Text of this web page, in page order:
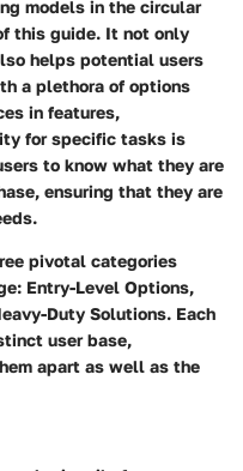
models in the circular
this guide. It not only
helps potential users
a plethora of options
in features,
for specific tasks is
to know what they are
ensuring that they are
pivotal categories
Entry-Level Options,
Duty Solutions. Each
user base,
apart as well as the